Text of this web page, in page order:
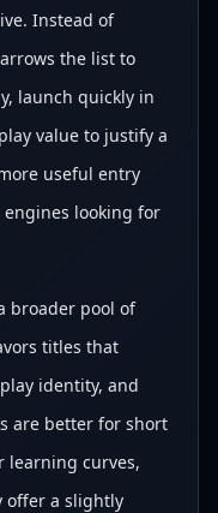
Instead of
the list to
launch quickly in
value to justify a
useful entry
looking for
broader pool of
titles that
identity, and
are better for short
learning curves,
offer a slightly